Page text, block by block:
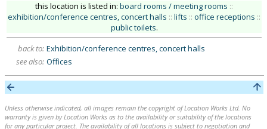
this location is listed in: board rooms / meeting rooms ::
exhibition/conference centres, concert halls :: lifts :: office receptions ::
public toilets.
back to: Exhibition/conference centres, concert halls
see also: Offices
Unless otherwise indicated, all images remain the copyright of Location Works Ltd. No
warranty is given by Location Works as to the availability or suitability of the locations
for any particular project. The availability of all locations is subject to negotiation and